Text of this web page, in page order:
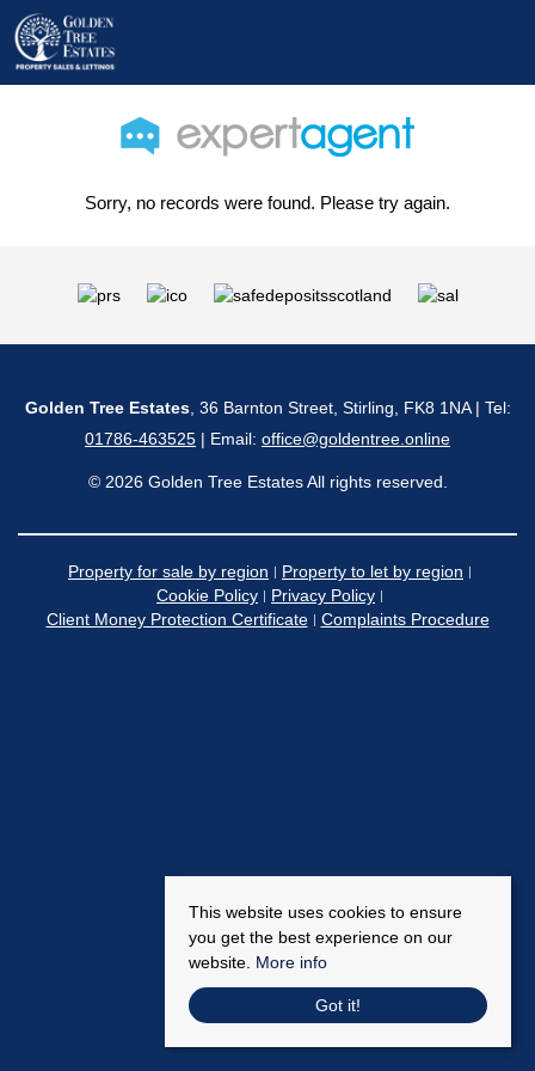
Sorry, no records were found. Please try again.
Golden Tree Estates, 36 Barnton Street, Stirling, FK8 1NA | Tel:
01786-463525 | Email: office@goldentree.online
© 2026 Golden Tree Estates All rights reserved.
Property for sale by region
Property to let by region
Cookie Policy
Privacy Policy
Client Money Protection Certificate
Complaints Procedure
This website uses cookies to ensure
you get the best experience on our
website. More info
Got it!